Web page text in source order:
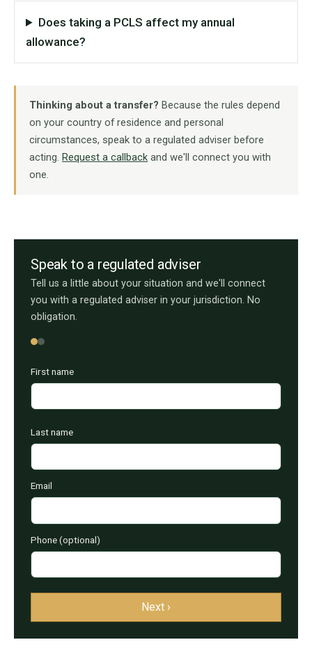
Does taking a PCLS affect my annual
allowance?
Thinking about a transfer? Because the rules depend
on your country of residence and personal
circumstances, speak to a regulated adviser before
acting.Request a callback and we'll connect you with
one.
Speak to a regulated adviser
Tell us a little about your situation and we'll connect
you with a regulated adviser in your jurisdiction. No
obligation.
First name
Last name
Email
Phone (optional)
Next ›